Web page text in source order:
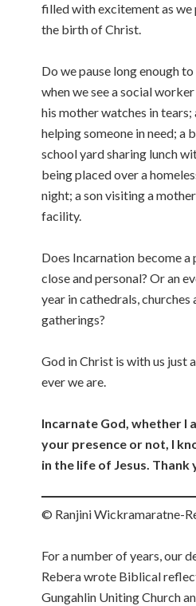
filled with excitement as
the birth of Christ.
Do we pause long enough to
when we see a social
his mother watches in tears;
helping someone in need; a
school yard sharing lunch
being placed over a
night; a son visiting a
facility.
Does Incarnation become a
close and personal? Or an
year in cathedrals, churches
gatherings?
God in Christ is with us just
ever we are.
Incarnate God, whether I
your presence or not, I
in the life of Jesus. Thank
© Ranjini Wickramaratne-
For a number of years, our
Rebera wrote Biblical
Gungahlin Uniting Church